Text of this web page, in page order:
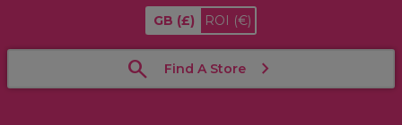
GB (£) ROI (€)
Find A Store